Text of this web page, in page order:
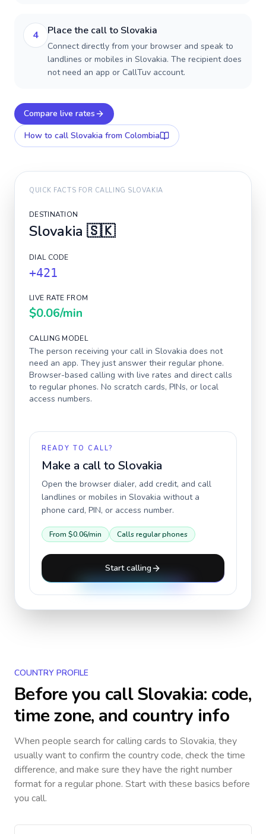
4 Place the call to Slovakia
Connect directly from your browser and speak to
landlines or mobiles in Slovakia. The recipient does
not need an app or CallTuv account.
Compare live rates
How to call Slovakia from Colombia
QUICK FACTS FOR CALLING SLOVAKIA
DESTINATION
Slovakia 🇸🇰
DIAL CODE
+421
LIVE RATE FROM
$0.06/min
CALLING MODEL
The person receiving your call in Slovakia does not
need an app. They just answer their regular phone.
Browser-based calling with live rates and direct calls
to regular phones. No scratch cards, PINs, or local
access numbers.
READY TO CALL?
Make a call to Slovakia
Open the browser dialer, add credit, and call
landlines or mobiles in Slovakia without a
phone card, PIN, or access number.
From $0.06/min Calls regular phones
Start calling
COUNTRY PROFILE
Before you callSlovakia: code,
time zone, and country info
When people search for calling cards to Slovakia, they
usually want to confirm the country code, check the time
difference, and make sure they have the right number
format for a regular phone. Start with these basics before
you call.